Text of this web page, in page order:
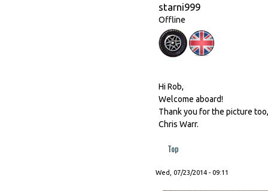
starni999
Offline
Hi Rob,
Welcome aboard!
Thank you for the picture
Chris Warr.
Top
Wed, 07/23/2014 - 09:11